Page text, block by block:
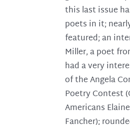
this last issue
poets in it;
featured; an
Miller, a poet
had a very
of the Angela
Poetry Contest
Americans